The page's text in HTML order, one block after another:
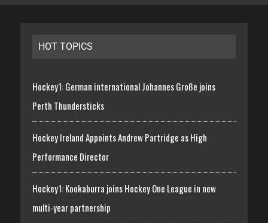
HOT TOPICS
Hockey1: German international Johannes Große joins
Perth Thundersticks
Hockey Ireland Appoints Andrew Partridge as High
Performance Director
Hockey1: Kookaburra joins Hockey One League in new
multi-year partnership